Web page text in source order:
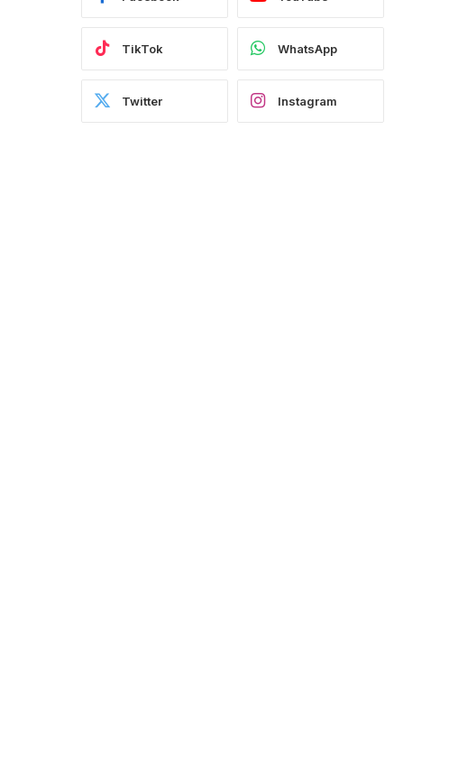
TikTok WhatsApp
Twitter Instagram